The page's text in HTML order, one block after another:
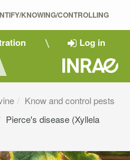
KNOWING/CONTROLLING
Log in
Know and control pests
Pierce's disease (Xyllela